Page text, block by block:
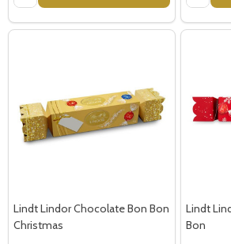
Don't show this popup again
Lindt Lindor Chocolate Bon Bon
Christmas
Lindt
Bon